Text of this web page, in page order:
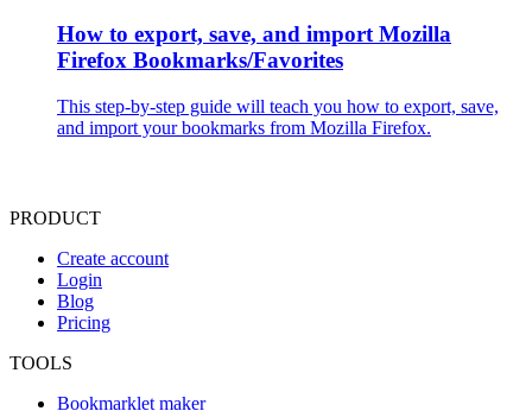
How to export, save, and import Mozilla
Firefox Bookmarks/Favorites
This step-by-step guide will teach you how to export, save,
and import your bookmarks from Mozilla Firefox.
PRODUCT
Create account
Login
Blog
Pricing
TOOLS
Bookmarklet maker